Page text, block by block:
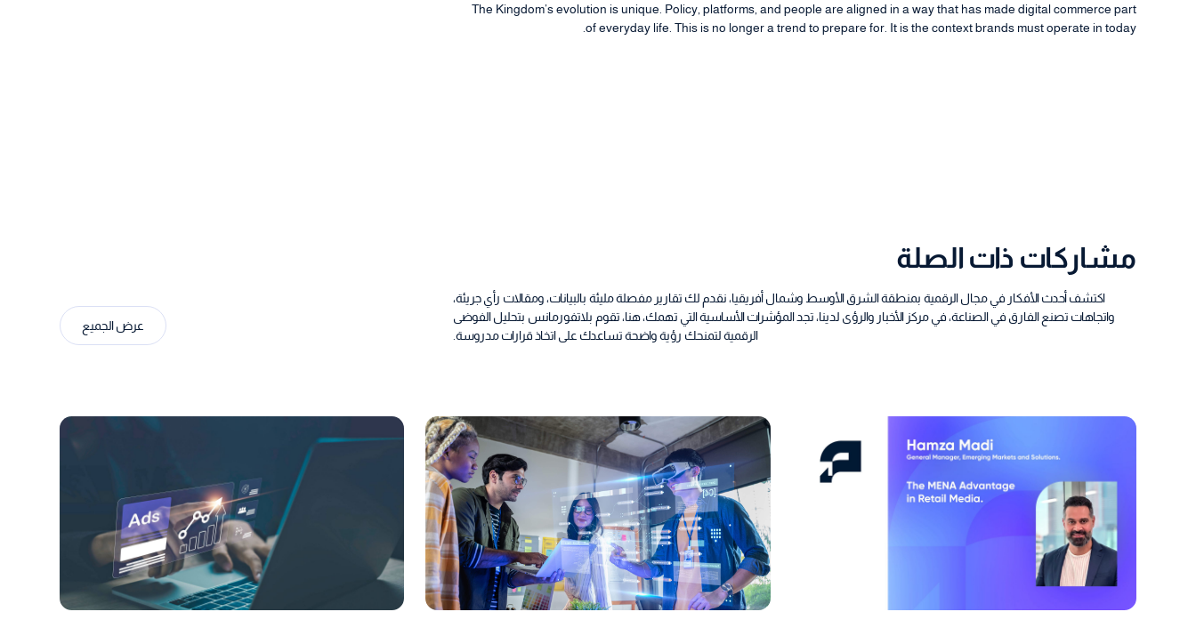
The Kingdom’s evolution is unique. Policy, platforms, and people are aligned in a way that has made digital commerce part
of everyday life. This is no longer a trend to prepare for. It is the context brands must operate in today.
مشاركات ذات الصلة
اكتشف أحدث الأفكار في مجال الرقمية بمنطقة الشرق الأوسط وشمال أفريقيا، نقدم لك تقارير مفصلة مليئة بالبيانات، ومقالات رأي جريئة،
واتجاهات تصنع الفارق في الصناعة، في مركز الأخبار والرؤى لدينا، تجد المؤشرات الأساسية التي تهمك، هنا، تقوم بلاتفورمانس بتحليل الفوضى
الرقمية لتمنحك رؤية واضحة تساعدك على اتخاذ قرارات مدروسة.
عرض الجميع